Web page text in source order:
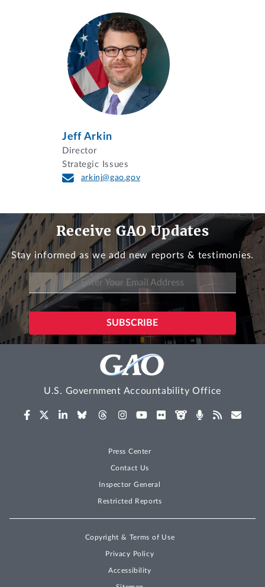
Jeff Arkin
Director
Strategic Issues
arkinj@gao.gov
Receive GAO Updates
Stay informed as we add new reports & testimonies.
U.S. Government Accountability Office
Press Center
Contact Us
Inspector General
Restricted Reports
Copyright & Terms of Use
Privacy Policy
Accessibility